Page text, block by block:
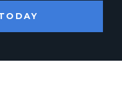
HELP TODAY